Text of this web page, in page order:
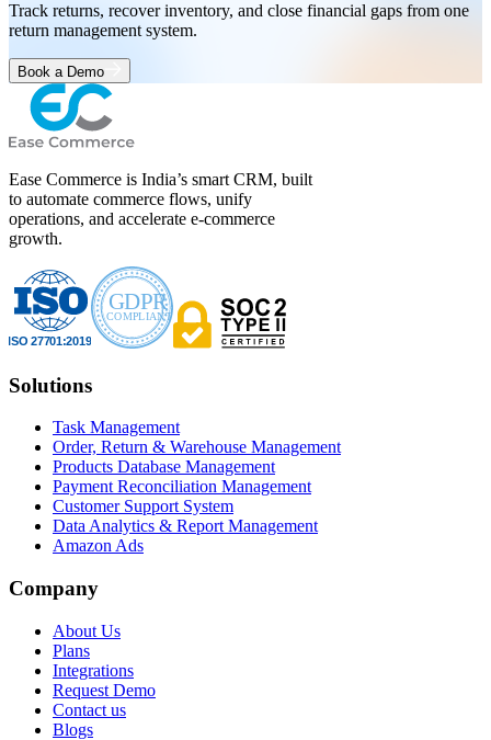
Track returns, recover inventory, and close financial gaps from one
return management system.
Book a Demo
Ease Commerce is India’s smart CRM, built
to automate commerce flows, unify
operations, and accelerate e-commerce
growth.
Solutions
Task Management
Order, Return & Warehouse Management
Products Database Management
Payment Reconciliation Management
Customer Support System
Data Analytics & Report Management
Amazon Ads
Company
About Us
Plans
Integrations
Request Demo
Contact us
Blogs